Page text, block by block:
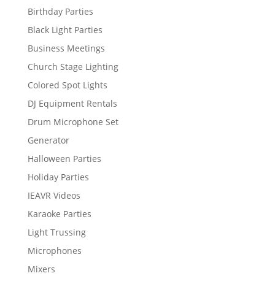
Birthday Parties
Black Light Parties
Business Meetings
Church Stage Lighting
Colored Spot Lights
DJ Equipment Rentals
Drum Microphone Set
Generator
Halloween Parties
Holiday Parties
IEAVR Videos
Karaoke Parties
Light Trussing
Microphones
Mixers